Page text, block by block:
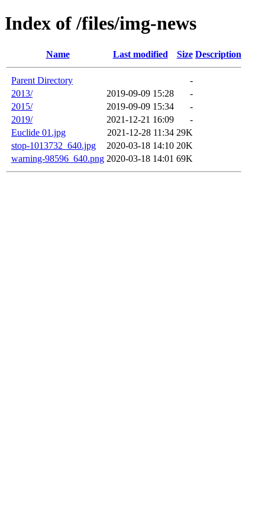
Index of /files/img-news
Name Last modified Size Description
Parent Directory
-
2013/
2019-09-09 15:28
-
2015/
2019-09-09 15:34
-
2019/
2021-12-21 16:09
-
Euclide 01.jpg
2021-12-28 11:34 29K
stop-1013732_640.jpg
2020-03-18 14:10 20K
warning-98596_640.png 2020-03-18 14:01 69K